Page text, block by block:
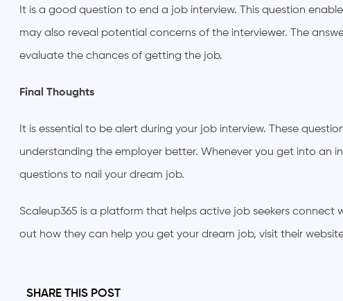
It is a good question to end a job interview. This question
may also reveal potential concerns of the interviewer. The
evaluate the chances of getting the job.
Final Thoughts
It is essential to be alert during your job interview. These
understanding the employer better. Whenever you get into an
questions to nail your dream job.
Scaleup365 is a platform that helps active job seekers
out how they can help you get your dream job, visit their
SHARE THIS POST